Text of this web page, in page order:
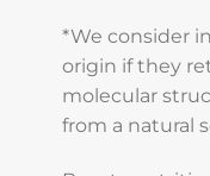
*We consider
origin if they
molecular
from a natural